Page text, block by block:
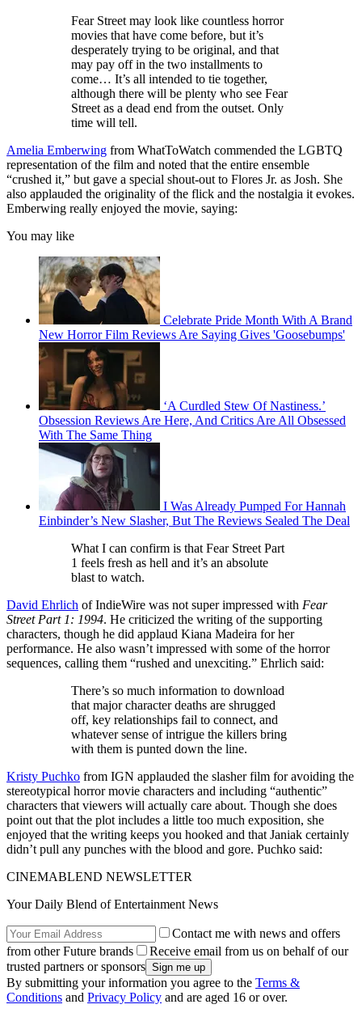
Fear Street may look like countless horror
movies that have come before, but it’s
desperately trying to be original, and that
may pay off in the two installments to
come… It’s all intended to tie together,
although there will be plenty who see Fear
Street as a dead end from the outset. Only
time will tell.
Amelia Emberwing from WhatToWatch commended the LGBTQ
representation of the film and noted that the entire ensemble
“crushed it,” but gave a special shout-out to Flores Jr. as Josh. She
also applauded the originality of the flick and the nostalgia it evokes.
Emberwing really enjoyed the movie, saying:
You may like
Celebrate Pride Month With A Brand
New Horror Film Reviews Are Saying Gives 'Goosebumps'
‘A Curdled Stew Of Nastiness.’
Obsession Reviews Are Here, And Critics Are All Obsessed
With The Same Thing
I Was Already Pumped For Hannah
Einbinder’s New Slasher, But The Reviews Sealed The Deal
What I can confirm is that Fear Street Part
1 feels fresh as hell and it’s an absolute
blast to watch.
David Ehrlich of IndieWire was not super impressed with Fear
Street Part 1: 1994. He criticized the writing of the supporting
characters, though he did applaud Kiana Madeira for her
performance. He also wasn’t impressed with some of the horror
sequences, calling them “rushed and unexciting.” Ehrlich said:
There’s so much information to download
that major character deaths are shrugged
off, key relationships fail to connect, and
whatever sense of intrigue the killers bring
with them is punted down the line.
Kristy Puchko from IGN applauded the slasher film for avoiding the
stereotypical horror movie characters and including “authentic”
characters that viewers will actually care about. Though she does
point out that the plot includes a little too much exposition, she
enjoyed that the writing keeps you hooked and that Janiak certainly
didn’t pull any punches with the blood and gore. Puchko said:
CINEMABLEND NEWSLETTER
Your Daily Blend of Entertainment News
Contact me with news and offers
from other Future brands
Receive email from us on behalf of our
trusted partners or sponsors
By submitting your information you agree to the Terms &
Conditions and Privacy Policy and are aged 16 or over.